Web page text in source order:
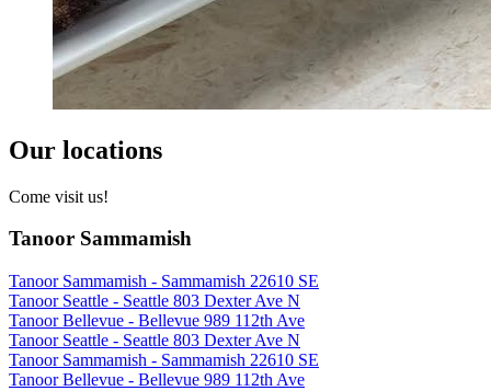
Our locations
Come visit us!
Tanoor Sammamish
Tanoor Sammamish - Sammamish 22610 SE
Tanoor Seattle - Seattle 803 Dexter Ave N
Tanoor Bellevue - Bellevue 989 112th Ave
Tanoor Seattle - Seattle 803 Dexter Ave N
Tanoor Sammamish - Sammamish 22610 SE
Tanoor Bellevue - Bellevue 989 112th Ave